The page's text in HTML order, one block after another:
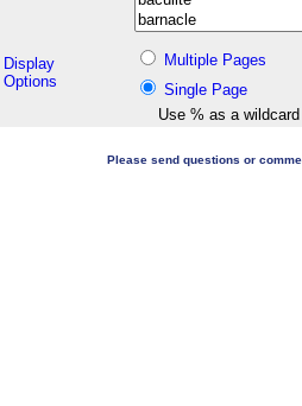
Display
Options
Multiple Pages
Single Page
Use % as a wildcard
Please send questions or